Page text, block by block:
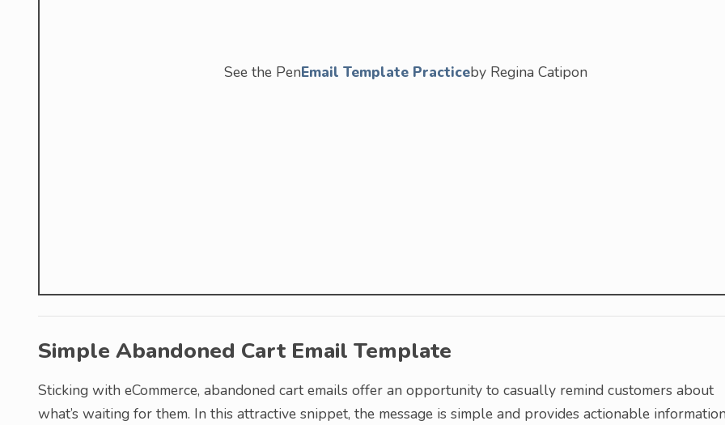
See the PenEmail Template Practiceby Regina Catipon
Simple Abandoned Cart Email Template
Sticking with eCommerce, abandoned cart emails offer an opportunity to casually remind customers about
what’s waiting for them. In this attractive snippet, the message is simple and provides actionable